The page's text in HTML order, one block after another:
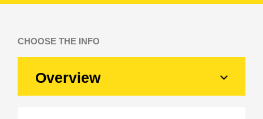
CHOOSE THE INFO
Overview